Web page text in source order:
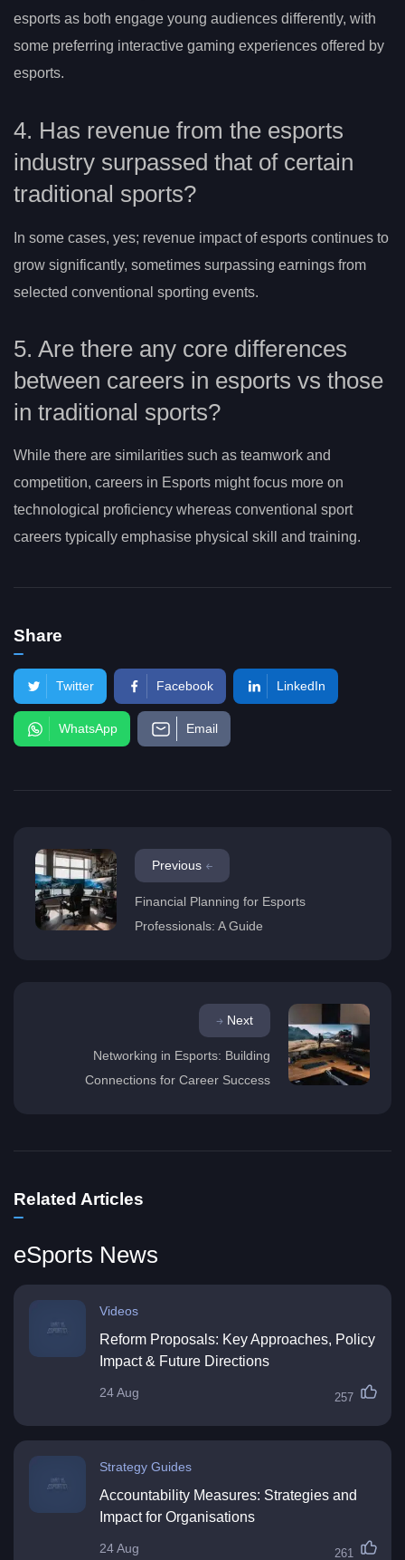
esports as both engage young audiences differently, with
some preferring interactive gaming experiences offered by
esports.
4. Has revenue from the esports
industry surpassed that of certain
traditional sports?
In some cases, yes; revenue impact of esports continues to
grow significantly, sometimes surpassing earnings from
selected conventional sporting events.
5. Are there any core differences
between careers in esports vs those
in traditional sports?
While there are similarities such as teamwork and
competition, careers in Esports might focus more on
technological proficiency whereas conventional sport
careers typically emphasise physical skill and training.
Share
Twitter Facebook LinkedIn
WhatsApp Email
Previous
Financial Planning for Esports
Professionals: A Guide
Next
Networking in Esports: Building
Connections for Career Success
Related Articles
eSports News
Videos
Reform Proposals: Key Approaches, Policy
Impact & Future Directions
24 Aug 257
Strategy Guides
Accountability Measures: Strategies and
Impact for Organisations
24 Aug 261